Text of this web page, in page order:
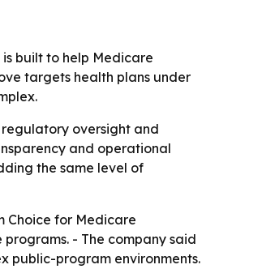
built to help Medicare
targets health plans under
oversight and
and operational
the same level of
Choice for Medicare
- The company said
public-program environments.